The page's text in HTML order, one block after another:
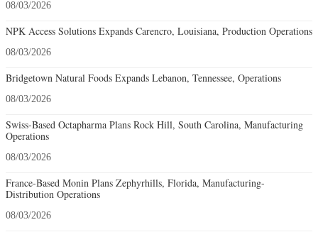
08/03/2026
NPK Access Solutions Expands Carencro, Louisiana, Production Operations
08/03/2026
Bridgetown Natural Foods Expands Lebanon, Tennessee, Operations
08/03/2026
Swiss-Based Octapharma Plans Rock Hill, South Carolina, Manufacturing
Operations
08/03/2026
France-Based Monin Plans Zephyrhills, Florida, Manufacturing-
Distribution Operations
08/03/2026